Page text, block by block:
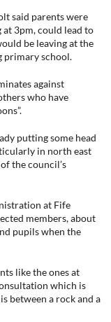
said parents were
3pm, could lead to
be leaving at the
primary school.
against
who have
putting some head
in north east
the council’s
at Fife
members, about
pupils when the
like the ones at
which is
between a rock and a